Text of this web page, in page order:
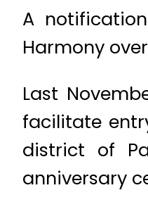
A
Harmony
Last
facilitate
district of
anniversary